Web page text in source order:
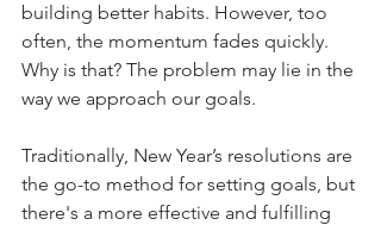
building better habits. However, too
often, the momentum fades quickly.
Why is that? The problem may lie in the
way we approach our goals.
Traditionally, New Year’s resolutions are
the go-to method for setting goals, but
there's a more effective and fulfilling